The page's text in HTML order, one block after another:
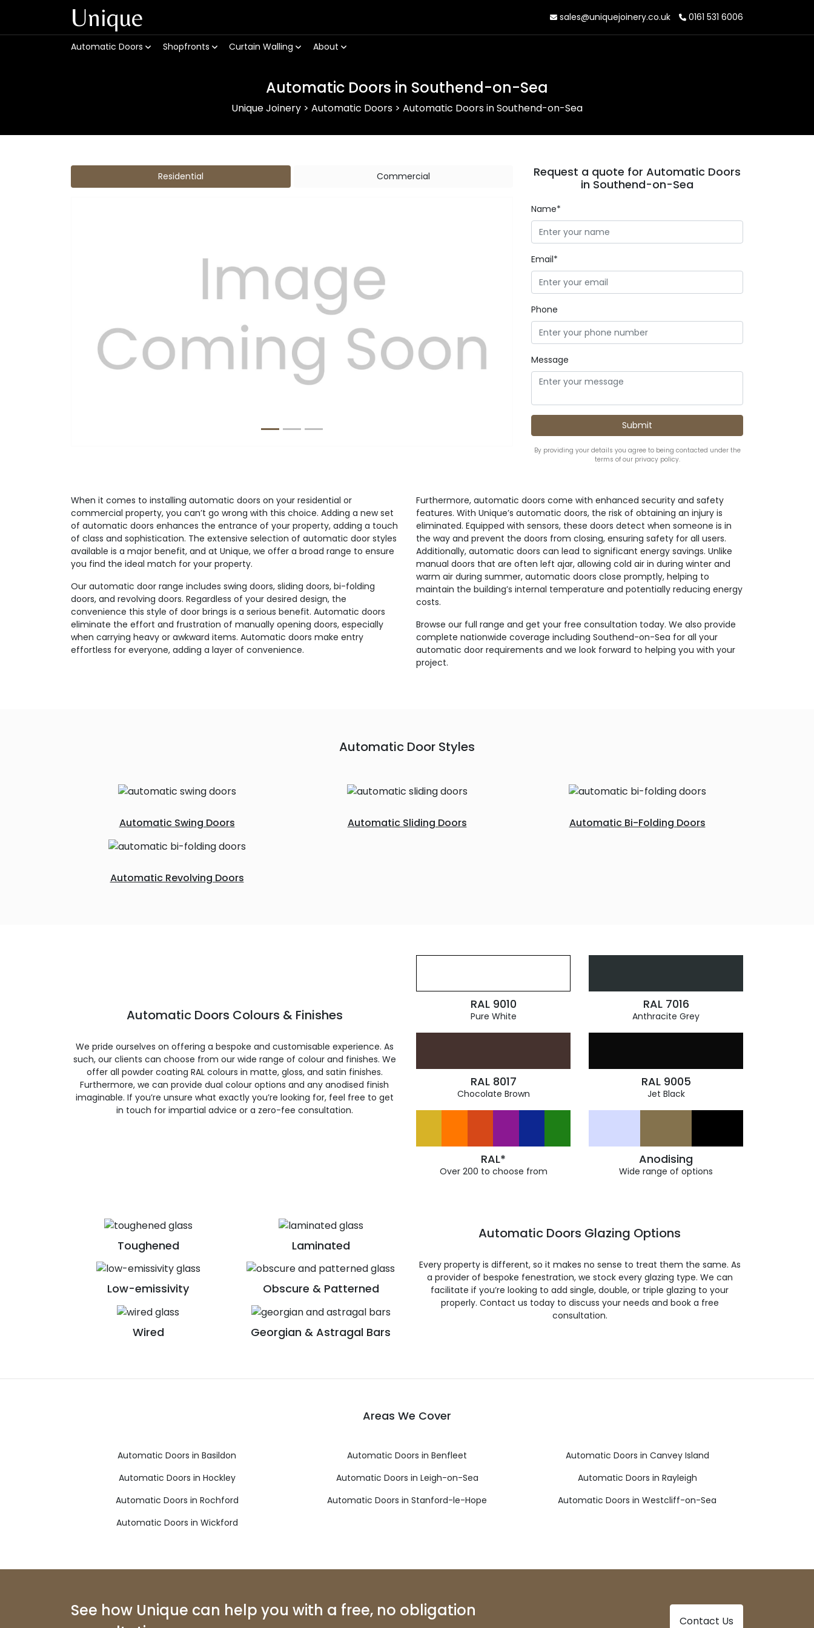
Unique sales@uniquejoinery.co.uk 0161 531 6006
Automatic Doors Shopfronts Curtain Walling About
Automatic Doors in Southend-on-Sea
Unique Joinery > Automatic Doors > Automatic Doors in Southend-on-Sea
Residential Commercial
Previous
Request a quote for Automatic Doors
in Southend-on-Sea
Name*
Email*
Phone
Message
By providing your details you agree to being contacted under the
terms of our privacy policy.
When it comes to installing automatic doors on your residential or
commercial property, you can’t go wrong with this choice. Adding a new set
of automatic doors enhances the entrance of your property, adding a touch
of class and sophistication. The extensive selection of automatic door styles
available is a major benefit, and at Unique, we offer a broad range to ensure
you find the ideal match for your property.
Our automatic door range includes swing doors, sliding doors, bi-folding
doors, and revolving doors. Regardless of your desired design, the
convenience this style of door brings is a serious benefit. Automatic doors
eliminate the effort and frustration of manually opening doors, especially
when carrying heavy or awkward items. Automatic doors make entry
effortless for everyone, adding a layer of convenience.
Furthermore, automatic doors come with enhanced security and safety
features. With Unique’s automatic doors, the risk of obtaining an injury is
eliminated. Equipped with sensors, these doors detect when someone is in
the way and prevent the doors from closing, ensuring safety for all users.
Additionally, automatic doors can lead to significant energy savings. Unlike
manual doors that are often left ajar, allowing cold air in during winter and
warm air during summer, automatic doors close promptly, helping to
maintain the building’s internal temperature and potentially reducing energy
costs.
Browse our full range and get your free consultation today. We also provide
complete nationwide coverage including Southend-on-Sea for all your
automatic door requirements and we look forward to helping you with your
project.
Automatic Door Styles
Automatic Swing Doors Automatic Sliding Doors Automatic Bi-Folding Doors
Automatic Revolving Doors
Automatic Doors Colours & Finishes
We pride ourselves on offering a bespoke and customisable experience. As
such, our clients can choose from our wide range of colour and finishes. We
offer all powder coating RAL colours in matte, gloss, and satin finishes.
Furthermore, we can provide dual colour options and any anodised finish
imaginable. If you’re unsure what exactly you’re looking for, feel free to get
in touch for impartial advice or a zero-fee consultation.
RAL 9010
Pure White
RAL 7016
Anthracite Grey
RAL 8017
Chocolate Brown
RAL 9005
Jet Black
RAL*
Over 200 to choose from
Anodising
Wide range of options
Toughened Laminated
Low-emissivity Obscure & Patterned
Wired Georgian & Astragal Bars
Automatic Doors Glazing Options
Every property is different, so it makes no sense to treat them the same. As
a provider of bespoke fenestration, we stock every glazing type. We can
facilitate if you’re looking to add single, double, or triple glazing to your
properly. Contact us today to discuss your needs and book a free
consultation.
Areas We Cover
Automatic Doors in Basildon Automatic Doors in Benfleet
Automatic Doors in Canvey Island
Automatic Doors in Hockley
Automatic Doors in Leigh-on-Sea
Automatic Doors in Rayleigh
Automatic Doors in Rochford
Automatic Doors in Stanford-le-Hope
Automatic Doors in Westcliff-on-Sea
Automatic Doors in Wickford
See how Unique can help you with a free, no obligation
Contact Us